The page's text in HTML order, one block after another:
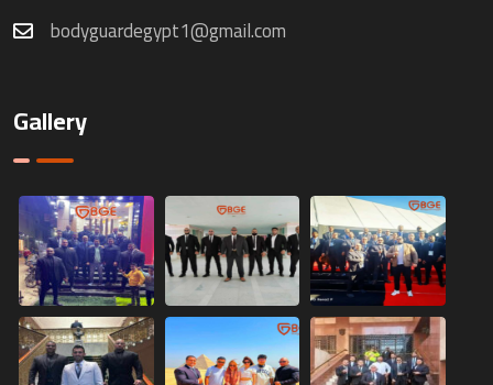
bodyguardegypt1@gmail.com
Gallery